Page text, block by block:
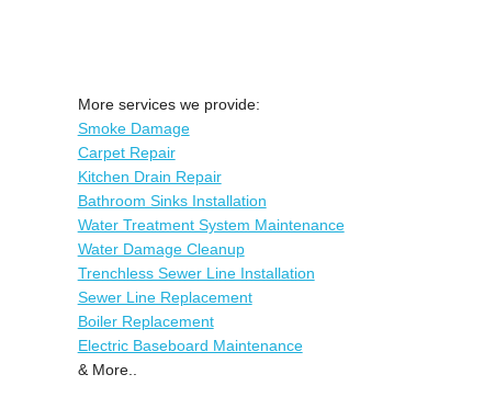
More services we provide:
Smoke Damage
Carpet Repair
Kitchen Drain Repair
Bathroom Sinks Installation
Water Treatment System Maintenance
Water Damage Cleanup
Trenchless Sewer Line Installation
Sewer Line Replacement
Boiler Replacement
Electric Baseboard Maintenance
& More..